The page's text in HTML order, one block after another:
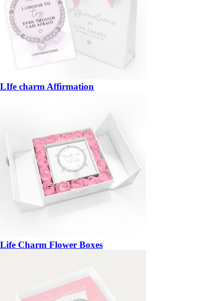
LIfe charm Affirmation
Life Charm Flower Boxes